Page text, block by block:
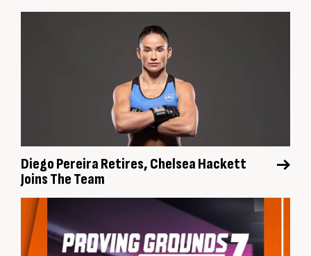
Diego Pereira Retires, Chelsea Hackett
Joins The Team